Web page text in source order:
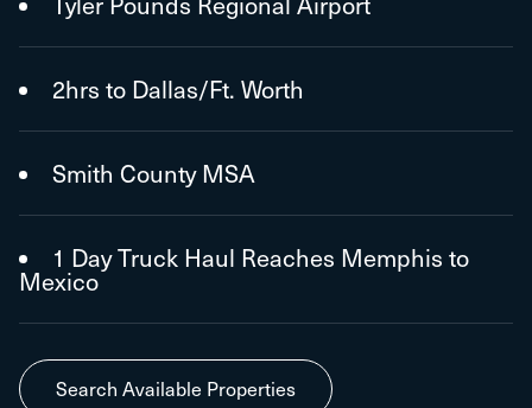
2hrs to Dallas/Ft. Worth
Smith County MSA
1 Day Truck Haul Reaches Memphis to
Mexico
Search Available Properties